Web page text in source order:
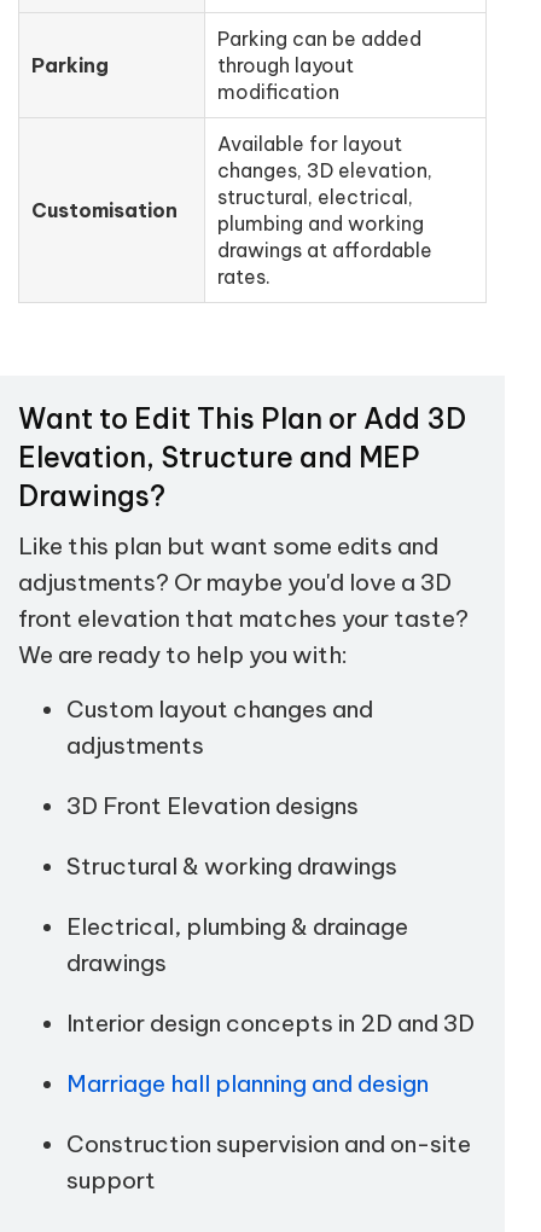
Parking
Parking can be added
through layout
modification
Customisation
Available for layout
changes, 3D elevation,
structural, electrical,
plumbing and working
drawings at affordable
rates.
Want to Edit This Plan or Add 3D
Elevation, Structure and MEP
Drawings?
Like this plan but want some edits and
adjustments? Or maybe you'd love a 3D
front elevation that matches your taste?
We are ready to help you with:
Custom layout changes and
adjustments
3D Front Elevation designs
Structural & working drawings
Electrical, plumbing & drainage
drawings
Interior design concepts in 2D and 3D
Marriage hall planning and design
Construction supervision and on-site
support